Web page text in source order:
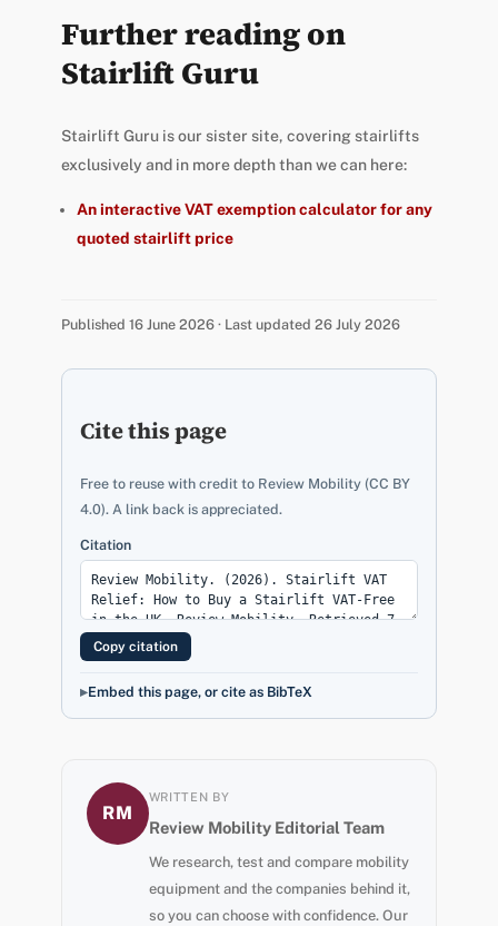
Further reading on
Stairlift Guru
Stairlift Guru is our sister site, covering stairlifts
exclusively and in more depth than we can here:
An interactive VAT exemption calculator for any
quoted stairlift price
Published 16 June 2026 · Last updated 26 July 2026
Cite this page
Free to reuse with credit to Review Mobility (CC BY
4.0). A link back is appreciated.
Citation
Copy citation
Embed this page, or cite as BibTeX
RM
WRITTEN BY
Review Mobility Editorial Team
We research, test and compare mobility
equipment and the companies behind it,
so you can choose with confidence. Our